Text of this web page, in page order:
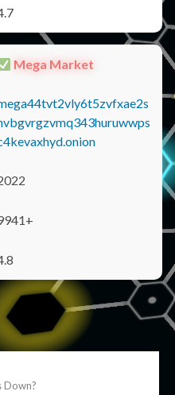
Mega Market
Down?